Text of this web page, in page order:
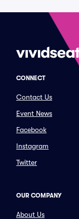
CONNECT
Contact Us
Event News
Facebook
Instagram
Twitter
OUR COMPANY
About Us